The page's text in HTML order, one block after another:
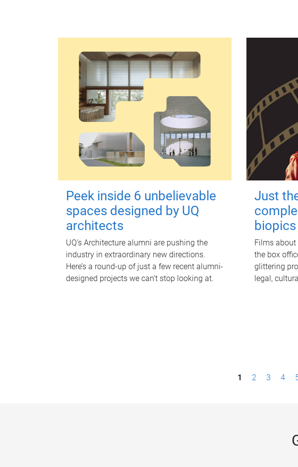
Peek inside 6 unbelievable
spaces designed by UQ
architects
UQ's Architecture alumni are pushing the
industry in extraordinary new directions.
Here’s a round-up of just a few recent alumni-
designed projects we can’t stop looking at.
Just
biopics
Films
the box
glittering
legal,
1 2 3 4